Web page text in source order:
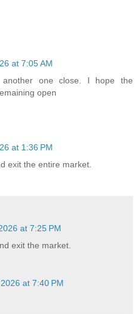
at 7:05 AM
one close. I hope the
open
at 1:36 PM
exit the entire market.
at 7:25 PM
exit the market.
at 7:40 PM